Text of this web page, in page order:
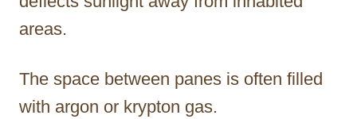
areas.
The space between panes is often filled
with argon or krypton gas.